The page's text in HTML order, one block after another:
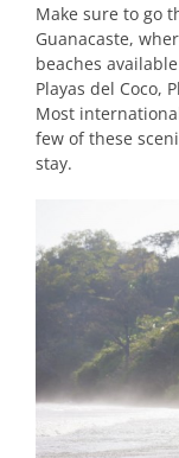
Make sure to go
Guanacaste,
beaches
Playas del Coco,
Most
few of these
stay.